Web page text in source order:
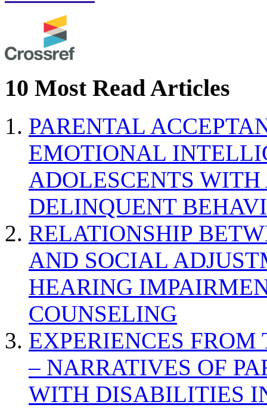
10 Most Read Articles
PARENTAL
EMOTIONAL
ADOLESCENTS
DELINQUENT
RELATIONSHIP
AND SOCIAL
HEARING
COUNSELING
EXPERIENCES
– NARRATIVES OF
WITH DISABILITIES